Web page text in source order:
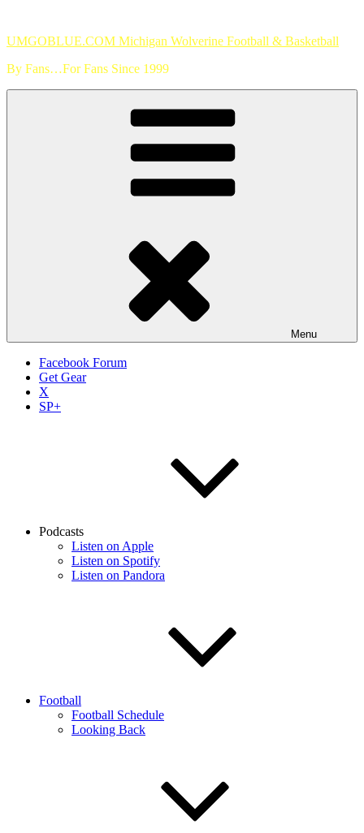
content
UMGOBLUE.COM Michigan Wolverine Football & Basketball
By Fans…For Fans Since 1999
Menu
Facebook Forum
Get Gear
X
SP+
Podcasts
Listen on Apple
Listen on Spotify
Listen on Pandora
Football
Football Schedule
Looking Back